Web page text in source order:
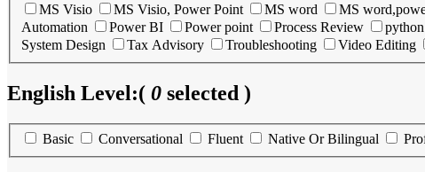
MS Visio
MS Visio, Power Point MS word MS
Automation
Power BI Power point Process Review python
System Design
Tax Advisory Troubleshooting Video Editing
English Level:( 0 selected )
Basic Conversational Fluent Native Or Bilingual